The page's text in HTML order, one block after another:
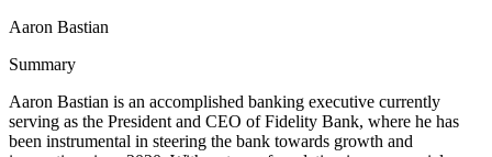
Aaron Bastian
Summary
Aaron Bastian is an accomplished banking executive currently
serving as the President and CEO of Fidelity Bank, where he has
been instrumental in steering the bank towards growth and